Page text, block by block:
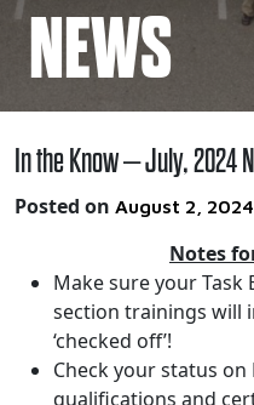
NEWS
In the Know – July, 2024
Posted on August 2, 2024
Notes
Make sure your
section trainings will
‘checked off’!
Check your status
qualifications and